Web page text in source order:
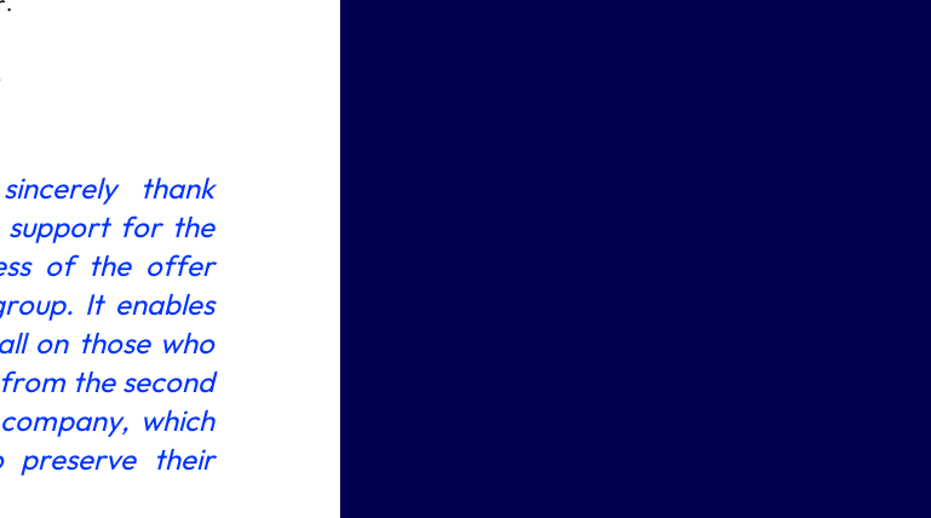
thank
support for the
of the offer
It enables
on those who
the second
which
their